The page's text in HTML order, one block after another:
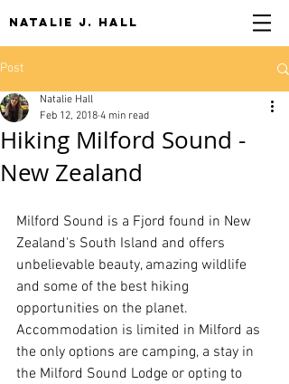
NATALIE J. HALL
Post
Hiking Milford Sound -
New Zealand
Natalie Hall
Feb 12, 2018 4 min read
Milford Sound is a Fjord found in New
Zealand's South Island and offers
unbelievable beauty, amazing wildlife
and some of the best hiking
opportunities on the planet.
Accommodation is limited in Milford as
the only options are camping, a stay in
the Milford Sound Lodge or opting to